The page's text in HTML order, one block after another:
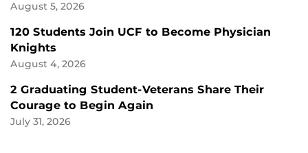
August 5, 2026
120 Students Join UCF to Become Physician
Knights
August 4, 2026
2 Graduating Student-Veterans Share Their
Courage to Begin Again
July 31, 2026